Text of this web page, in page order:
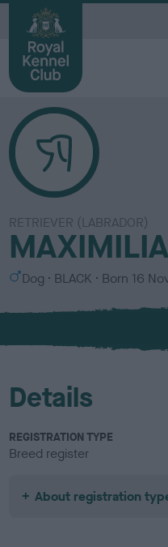
RETRIEVER (LABRADOR)
S
x
Dog
C
l
u
BLACK Born 16
Details
REGISTRATION TYPE
Breed register
About registration